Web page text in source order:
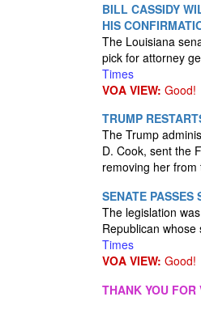
BILL CASSIDY
HIS
The Louisiana
pick for attorney
Times
VOA VIEW: Good!
TRUMP
The Trump
D. Cook, sent the
removing her from
SENATE
The legislation
Republican
Times
VOA VIEW: Good!
THANK YOU